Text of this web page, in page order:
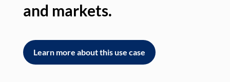
and markets.
Learn more about this use case